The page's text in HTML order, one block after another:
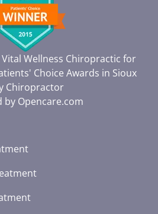
Wellness Chiropractic for
Choice Awards in Sioux
Chiropractor
by Opencare.com